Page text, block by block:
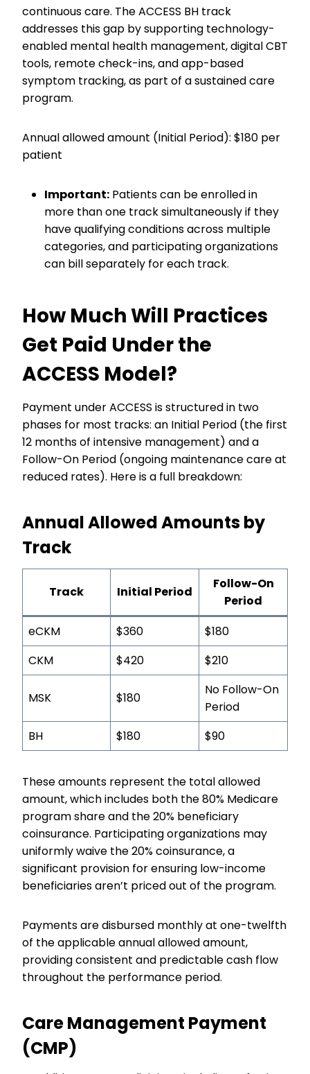
continuous care. The ACCESS BH track
addresses this gap by supporting technology-
enabled mental health management, digital CBT
tools, remote check-ins, and app-based
symptom tracking, as part of a sustained care
program.
Annual allowed amount (Initial Period): $180 per
patient
Important: Patients can be enrolled in
more than one track simultaneously if they
have qualifying conditions across multiple
categories, and participating organizations
can bill separately for each track.
How Much Will Practices
Get Paid Under the
ACCESS Model?
Payment under ACCESS is structured in two
phases for most tracks: an Initial Period (the first
12 months of intensive management) and a
Follow-On Period (ongoing maintenance care at
reduced rates). Here is a full breakdown:
Annual Allowed Amounts by
Track
Track Initial Period
Follow-On
Period
eCKM
$360
$180
CKM
$420 $210
MSK $180
No Follow-On
Period
BH
$180 $90
These amounts represent the total allowed
amount, which includes both the 80% Medicare
program share and the 20% beneficiary
coinsurance. Participating organizations may
uniformly waive the 20% coinsurance, a
significant provision for ensuring low-income
beneficiaries aren’t priced out of the program.
Payments are disbursed monthly at one-twelfth
of the applicable annual allowed amount,
providing consistent and predictable cash flow
throughout the performance period.
Care Management Payment
(CMP)